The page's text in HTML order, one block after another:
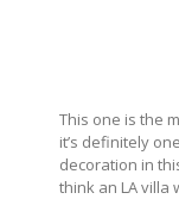
This one is the
it’s definitely
decoration in
think an LA villa